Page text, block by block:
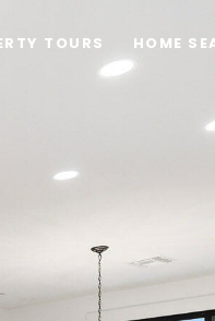
TOURS HOME